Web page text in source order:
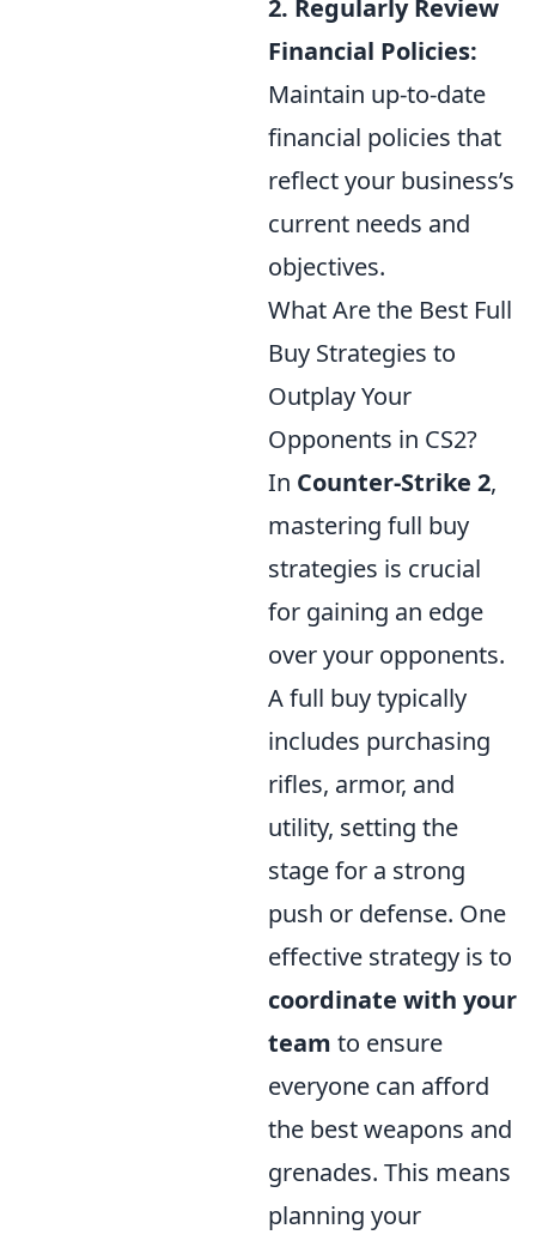
2. Regularly Review
Financial Policies:
Maintain up-to-date
financial policies that
reflect your business’s
current needs and
objectives.
What Are the Best Full
Buy Strategies to
Outplay Your
Opponents in CS2?
In Counter-Strike 2,
mastering full buy
strategies is crucial
for gaining an edge
over your opponents.
A full buy typically
includes purchasing
rifles, armor, and
utility, setting the
stage for a strong
push or defense. One
effective strategy is to
coordinate with your
team to ensure
everyone can afford
the best weapons and
grenades. This means
planning your